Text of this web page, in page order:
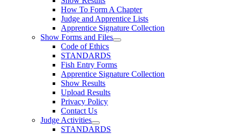
How To Form A Chapter
Judge and Apprentice Lists
Apprentice Signature Collection
Show Forms and Files
Code of Ethics
STANDARDS
Fish Entry Forms
Apprentice Signature Collection
Show Results
Upload Results
Privacy Policy
Contact Us
Judge Activities
STANDARDS